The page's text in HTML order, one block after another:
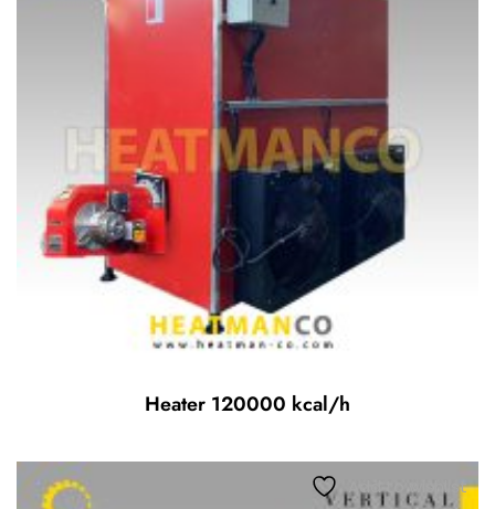
Heater 120000 kcal/h
Add to wishlist